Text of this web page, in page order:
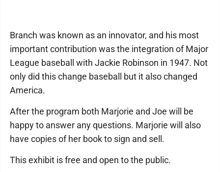
Branch was known as an innovator, and his most
important contribution was the integration of Major
League baseball with Jackie Robinson in 1947. Not
only did this change baseball but it also changed
America.
After the program both Marjorie and Joe will be
happy to answer any questions. Marjorie will also
have copies of her book to sign and sell.
This exhibit is free and open to the public.